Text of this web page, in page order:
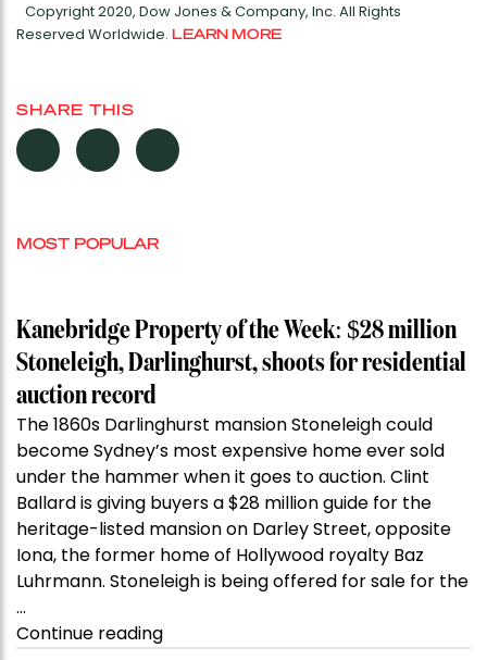
Copyright 2020, Dow Jones & Company, Inc. All Rights
Reserved Worldwide. LEARN MORE
SHARE THIS
MOST POPULAR
Kanebridge Property of the Week: $28 million
Stoneleigh, Darlinghurst, shoots for residential
auction record
The 1860s Darlinghurst mansion Stoneleigh could
become Sydney’s most expensive home ever sold
under the hammer when it goes to auction. Clint
Ballard is giving buyers a $28 million guide for the
heritage-listed mansion on Darley Street, opposite
Iona, the former home of Hollywood royalty Baz
Luhrmann. Stoneleigh is being offered for sale for the
…
Continue reading“Kanebridge